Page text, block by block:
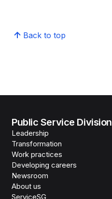
Back to top
Public Service Division
Leadership
Transformation
Work practices
Developing careers
Newsroom
About us
ServiceSG